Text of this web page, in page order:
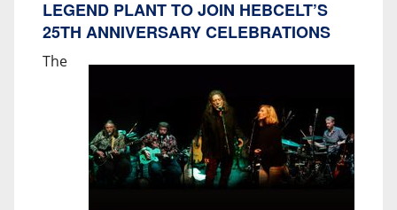
LEGEND PLANT TO JOIN HEBCELT’S
25TH ANNIVERSARY CELEBRATIONS
The